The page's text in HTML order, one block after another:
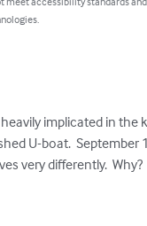
implicated in
U-boat.
very differently.